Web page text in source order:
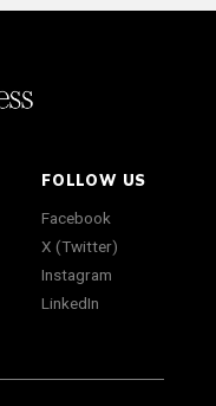
FOLLOW US
Facebook
X (Twitter)
Instagram
LinkedIn